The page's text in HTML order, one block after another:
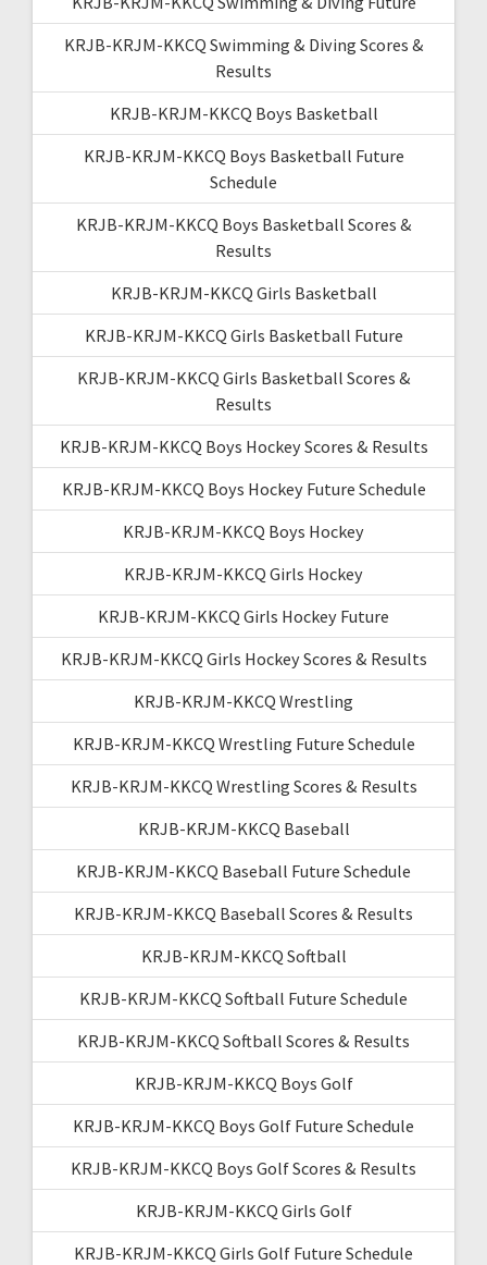
KRJB-KRJM-KKCQ Swimming & Diving Scores &
Results
KRJB-KRJM-KKCQ Boys Basketball
KRJB-KRJM-KKCQ Boys Basketball Future
Schedule
KRJB-KRJM-KKCQ Boys Basketball Scores &
Results
KRJB-KRJM-KKCQ Girls Basketball
KRJB-KRJM-KKCQ Girls Basketball Future
KRJB-KRJM-KKCQ Girls Basketball Scores &
Results
KRJB-KRJM-KKCQ Boys Hockey Scores & Results
KRJB-KRJM-KKCQ Boys Hockey Future Schedule
KRJB-KRJM-KKCQ Boys Hockey
KRJB-KRJM-KKCQ Girls Hockey
KRJB-KRJM-KKCQ Girls Hockey Future
KRJB-KRJM-KKCQ Girls Hockey Scores & Results
KRJB-KRJM-KKCQ Wrestling
KRJB-KRJM-KKCQ Wrestling Future Schedule
KRJB-KRJM-KKCQ Wrestling Scores & Results
KRJB-KRJM-KKCQ Baseball
KRJB-KRJM-KKCQ Baseball Future Schedule
KRJB-KRJM-KKCQ Baseball Scores & Results
KRJB-KRJM-KKCQ Softball
KRJB-KRJM-KKCQ Softball Future Schedule
KRJB-KRJM-KKCQ Softball Scores & Results
KRJB-KRJM-KKCQ Boys Golf
KRJB-KRJM-KKCQ Boys Golf Future Schedule
KRJB-KRJM-KKCQ Boys Golf Scores & Results
KRJB-KRJM-KKCQ Girls Golf
KRJB-KRJM-KKCQ Girls Golf Future Schedule